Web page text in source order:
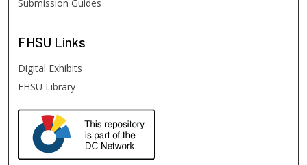
Submission Guides
FHSU Links
Digital Exhibits
FHSU Library